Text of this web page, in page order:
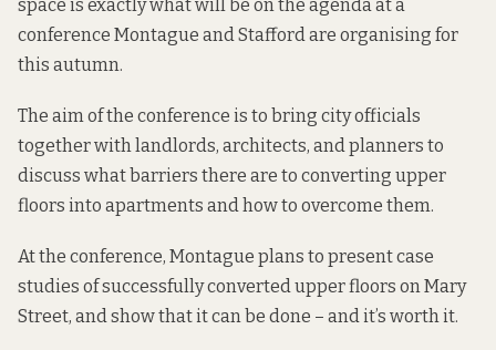
space is exactly what will be on the agenda at a
conference Montague and Stafford are organising for
this autumn.
The aim of the conference is to bring city officials
together with landlords, architects, and planners to
discuss what barriers there are to converting upper
floors into apartments and how to overcome them.
At the conference, Montague plans to present case
studies of successfully converted upper floors on Mary
Street, and show that it can be done – and it’s worth it.